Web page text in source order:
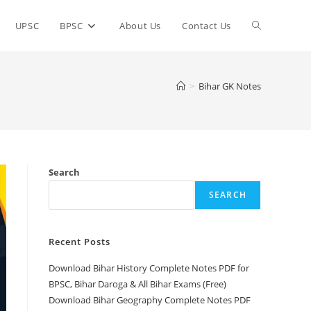
UPSC BPSC About Us Contact Us Toggle
> Bihar GK Notes
Search
SEARCH
Recent Posts
Download Bihar History Complete Notes PDF for
BPSC, Bihar Daroga & All Bihar Exams (Free)
Download Bihar Geography Complete Notes PDF